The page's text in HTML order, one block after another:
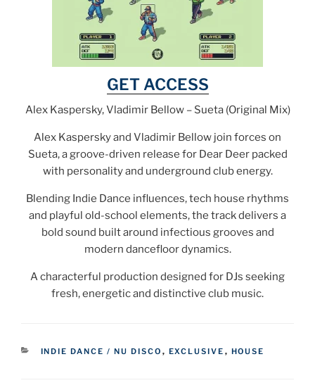
GET ACCESS
Alex Kaspersky, Vladimir Bellow – Sueta (Original Mix)
Alex Kaspersky and Vladimir Bellow join forces on
Sueta, a groove-driven release for Dear Deer packed
with personality and underground club energy.
Blending Indie Dance influences, tech house rhythms
and playful old-school elements, the track delivers a
bold sound built around infectious grooves and
modern dancefloor dynamics.
A characterful production designed for DJs seeking
fresh, energetic and distinctive club music.
CATEGORIES
INDIE DANCE / NU DISCO , EXCLUSIVE , HOUSE